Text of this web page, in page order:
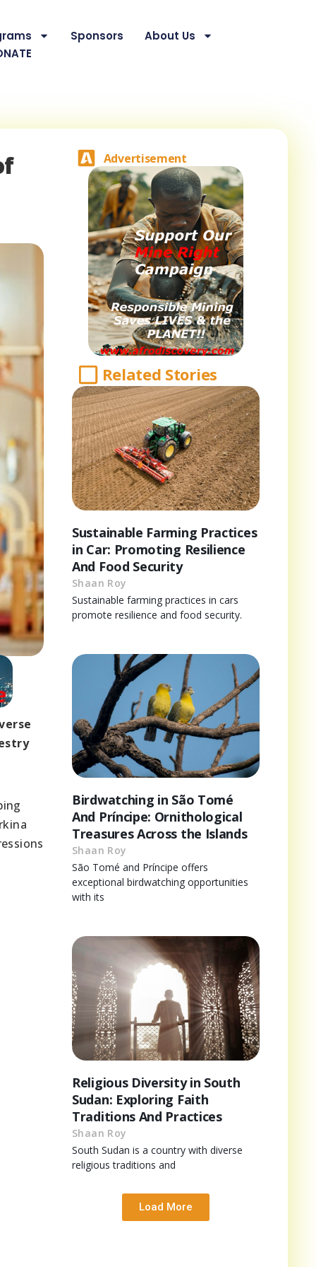
Sponsors
About Us
Advertisement
Related Stories
Sustainable Farming Practices
in Car: Promoting Resilience
And Food Security
Shaan Roy
Sustainable farming practices in cars
promote resilience and food security.
Birdwatching in São Tomé
And Príncipe: Ornithological
Treasures Across the Islands
Shaan Roy
São Tomé and Príncipe offers
exceptional birdwatching opportunities
with its
Religious Diversity in South
Sudan: Exploring Faith
Traditions And Practices
Shaan Roy
South Sudan is a country with diverse
religious traditions and
Load More